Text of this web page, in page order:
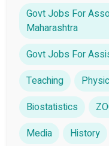
Govt Jobs For
Maharashtra
Govt Jobs For
Teaching
Biostatistics
Media
History